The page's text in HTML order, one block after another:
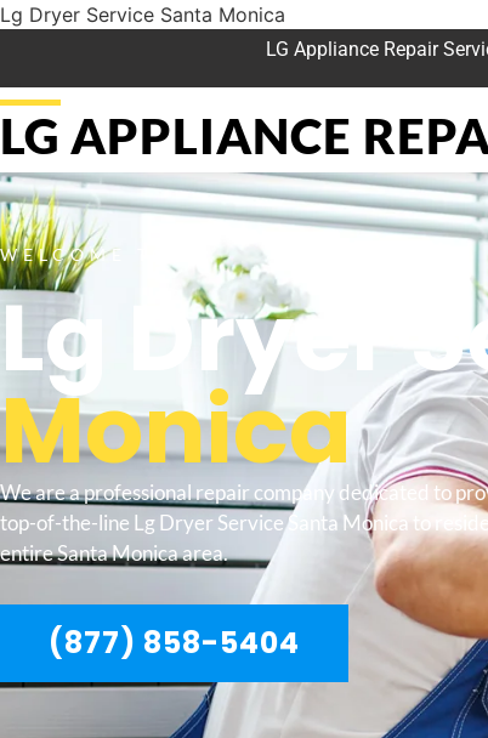
Lg Dryer Service Santa Monica
LG Appliance Repair
LG APPLIANCE
WELCOME TO
Lg Dryer
Monica
We are a professional repair company dedicated to
top-of-the-line Lg Dryer Service Santa Monica to
entire Santa Monica area.
(877) 858-5404